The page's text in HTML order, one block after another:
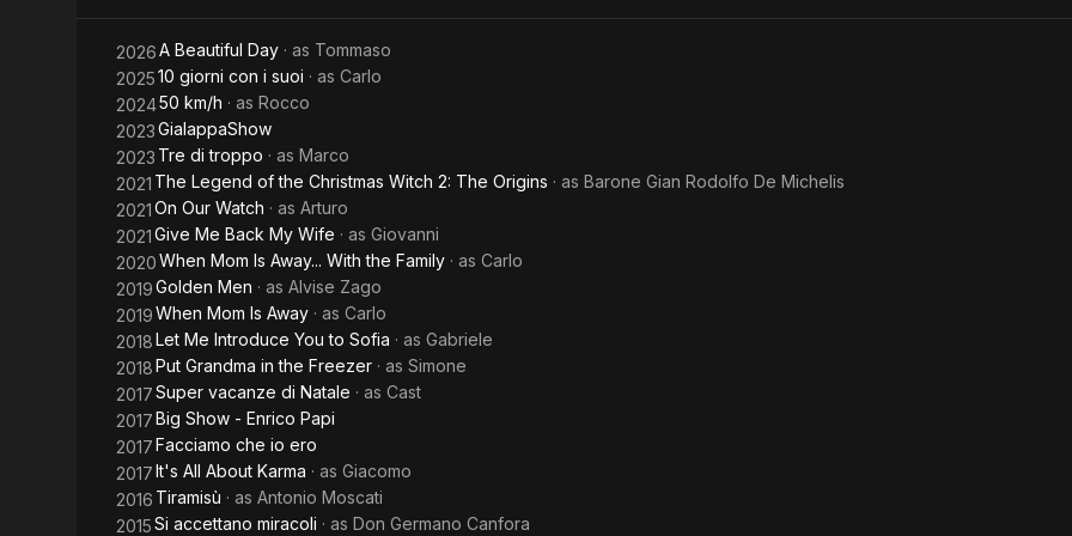
2026A Beautiful Day · as Tommaso
202510 giorni con i suoi · as Carlo
202450 km/h · as Rocco
2023GialappaShow
2023 Tre di troppo · as Marco
2021 The Legend of the Christmas Witch 2: The Origins · as Barone Gian Rodolfo De Michelis
2021On Our Watch · as Arturo
2021Give Me Back My Wife · as Giovanni
2020When Mom Is Away... With the Family · as Carlo
2019Golden Men · as Alvise Zago
2019When Mom Is Away · as Carlo
2018Let Me Introduce You to Sofia · as Gabriele
2018Put Grandma in the Freezer · as Simone
2017Super vacanze di Natale · as Cast
2017Big Show - Enrico Papi
2017Facciamo che io ero
2017It's All About Karma · as Giacomo
2016 Tiramisù · as Antonio Moscati
2015Si accettano miracoli · as Don Germano Canfora